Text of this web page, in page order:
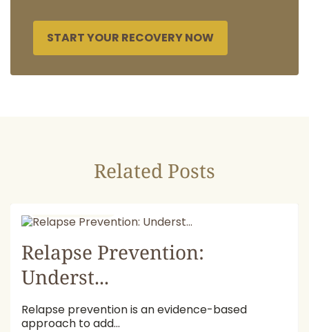
START YOUR RECOVERY NOW
Related Posts
Relapse Prevention:
Underst...
Relapse prevention is an evidence-based
approach to add...